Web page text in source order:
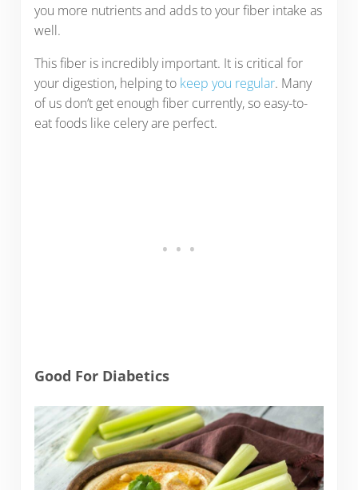
you more nutrients and adds to your fiber intake as
well.
This fiber is incredibly important. It is critical for
your digestion, helping to keep you regular. Many
of us don’t get enough fiber currently, so easy-to-
eat foods like celery are perfect.
Good For Diabetics